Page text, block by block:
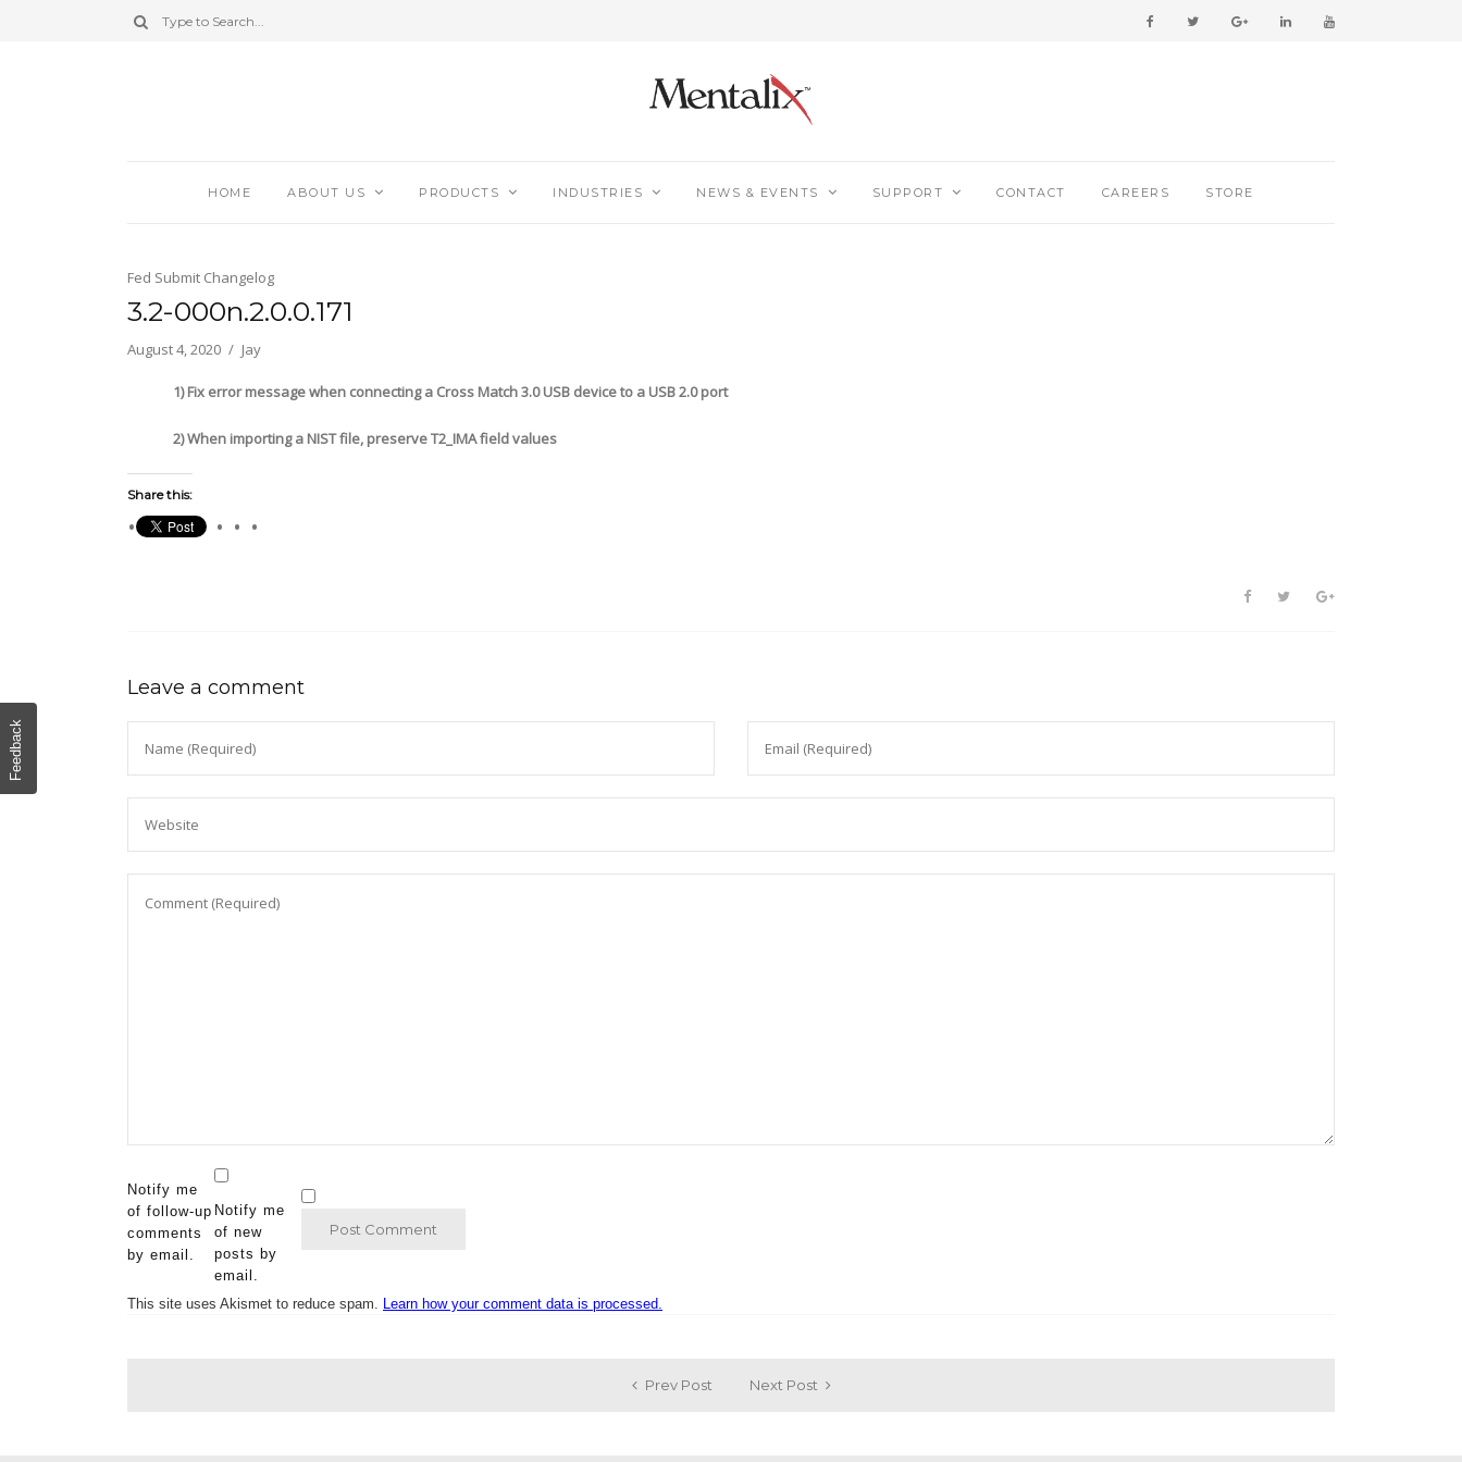
HOME ABOUT US PRODUCTS INDUSTRIES NEWS & EVENTS SUPPORT CONTACT CAREERS STORE
Fed Submit Changelog
3.2-000n.2.0.0.171
August 4, 2020 Jay
1) Fix error message when connecting a Cross Match 3.0 USB device to a USB 2.0 port
2) When importing a NIST file, preserve T2_IMA field values
Share this:
Leave a comment
Notify me
of follow-up
comments
by email.
Notify me
of new
posts by
email.
This site uses Akismet to reduce spam. Learn how your comment data is processed.
Prev Post Next Post
Feedback